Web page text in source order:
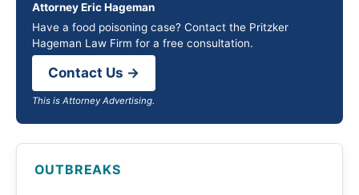
Attorney Eric Hageman
Have a food poisoning case? Contact the Pritzker
Hageman Law Firm for a free consultation.
Contact Us →
This is Attorney Advertising.
OUTBREAKS